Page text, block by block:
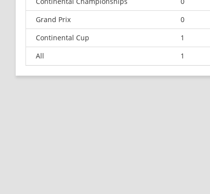
Grand Prix
0
Continental Cup
1
All
1